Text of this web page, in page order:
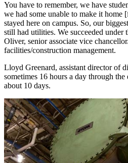
You have to remember, we have
we had some unable to make it
stayed here on campus. So, our
still had utilities. We succeeded under
Oliver, senior associate vice
facilities/construction management.
Lloyd Greenard, assistant director of
sometimes 16 hours a day through
about 10 days.